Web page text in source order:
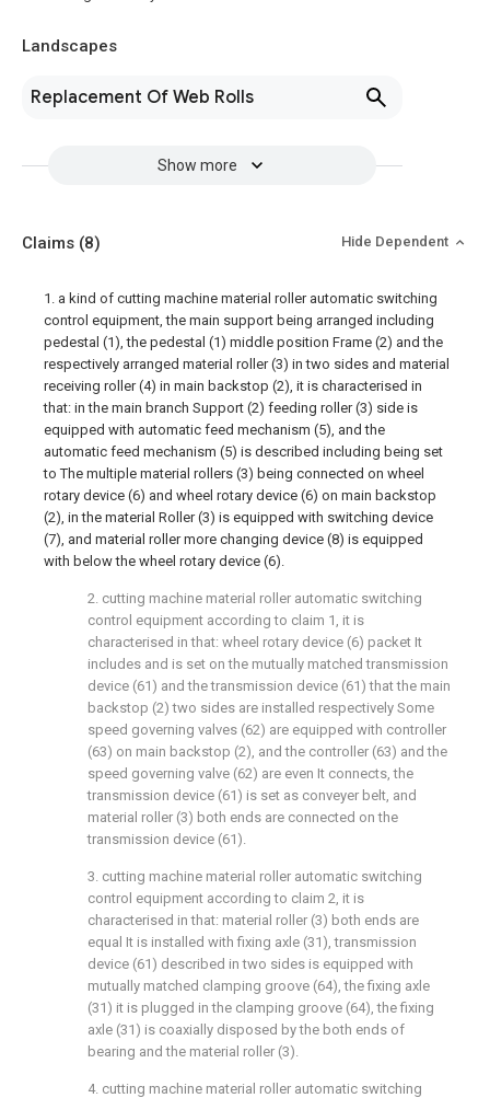
Landscapes
Replacement Of Web Rolls
Show more
Claims (8) Hide Dependent
1. a kind of cutting machine material roller automatic switching
control equipment, the main support being arranged including
pedestal (1), the pedestal (1) middle position Frame (2) and the
respectively arranged material roller (3) in two sides and material
receiving roller (4) in main backstop (2), it is characterised in
that: in the main branch Support (2) feeding roller (3) side is
equipped with automatic feed mechanism (5), and the
automatic feed mechanism (5) is described including being set
to The multiple material rollers (3) being connected on wheel
rotary device (6) and wheel rotary device (6) on main backstop
(2), in the material Roller (3) is equipped with switching device
(7), and material roller more changing device (8) is equipped
with below the wheel rotary device (6).
2. cutting machine material roller automatic switching
control equipment according to claim 1, it is
characterised in that: wheel rotary device (6) packet It
includes and is set on the mutually matched transmission
device (61) and the transmission device (61) that the main
backstop (2) two sides are installed respectively Some
speed governing valves (62) are equipped with controller
(63) on main backstop (2), and the controller (63) and the
speed governing valve (62) are even It connects, the
transmission device (61) is set as conveyer belt, and
material roller (3) both ends are connected on the
transmission device (61).
3. cutting machine material roller automatic switching
control equipment according to claim 2, it is
characterised in that: material roller (3) both ends are
equal It is installed with fixing axle (31), transmission
device (61) described in two sides is equipped with
mutually matched clamping groove (64), the fixing axle
(31) it is plugged in the clamping groove (64), the fixing
axle (31) is coaxially disposed by the both ends of
bearing and the material roller (3).
4. cutting machine material roller automatic switching